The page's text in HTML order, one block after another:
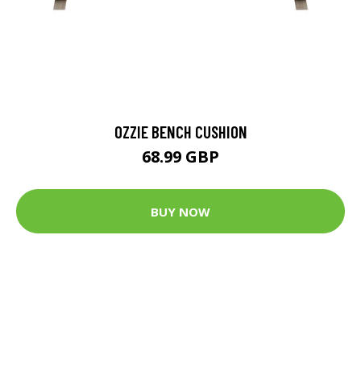
OZZIE BENCH CUSHION
68.99 GBP
BUY NOW